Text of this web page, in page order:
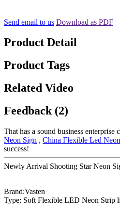
Send email to us Download as PDF
Product Detail
Product Tags
Related Video
Feedback (2)
That has a sound business
Neon Sign , China Flexible Led
success!
Newly Arrival Shooting Star Neon
Brand:Vasten
Type: Soft Flexible LED Neon Strip